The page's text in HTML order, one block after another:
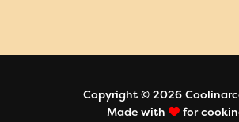
Copyright © 2026
Made with
for